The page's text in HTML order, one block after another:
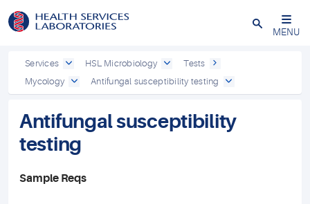
Close
MENU
Services HSL Microbiology
Tests
Mycology
Antifungal susceptibility testing
Antifungal susceptibility
testing
Sample Reqs